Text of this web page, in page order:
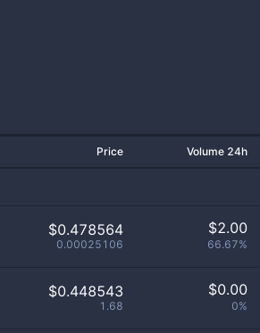
Price Volume 24h
$0.478564
0.00025106
$2.00
66.67%
$0.448543
1.68
$0.00
0%